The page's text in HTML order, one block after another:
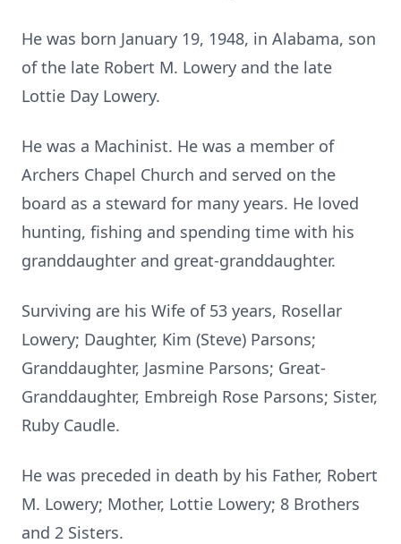
He was born January 19, 1948, in Alabama, son
of the late Robert M. Lowery and the late
Lottie Day Lowery.
He was a Machinist. He was a member of
Archers Chapel Church and served on the
board as a steward for many years. He loved
hunting, fishing and spending time with his
granddaughter and great-granddaughter.
Surviving are his Wife of 53 years, Rosellar
Lowery; Daughter, Kim (Steve) Parsons;
Granddaughter, Jasmine Parsons; Great-
Granddaughter, Embreigh Rose Parsons; Sister,
Ruby Caudle.
He was preceded in death by his Father, Robert
M. Lowery; Mother, Lottie Lowery; 8 Brothers
and 2 Sisters.